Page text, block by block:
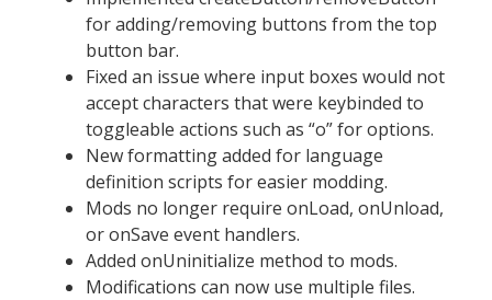
for adding/removing buttons from the top
button bar.
Fixed an issue where input boxes would not
accept characters that were keybinded to
toggleable actions such as “o” for options.
New formatting added for language
definition scripts for easier modding.
Mods no longer require onLoad, onUnload,
or onSave event handlers.
Added onUninitialize method to mods.
Modifications can now use multiple files.